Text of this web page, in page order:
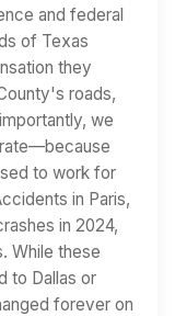
and federal
of Texas
they
roads,
we
to work for
in Paris,
in 2024,
While these
to Dallas or
forever on